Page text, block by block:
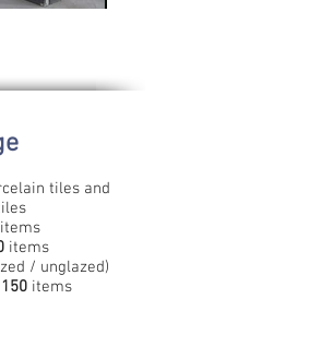
tiles and
items
items
/ unglazed)
items